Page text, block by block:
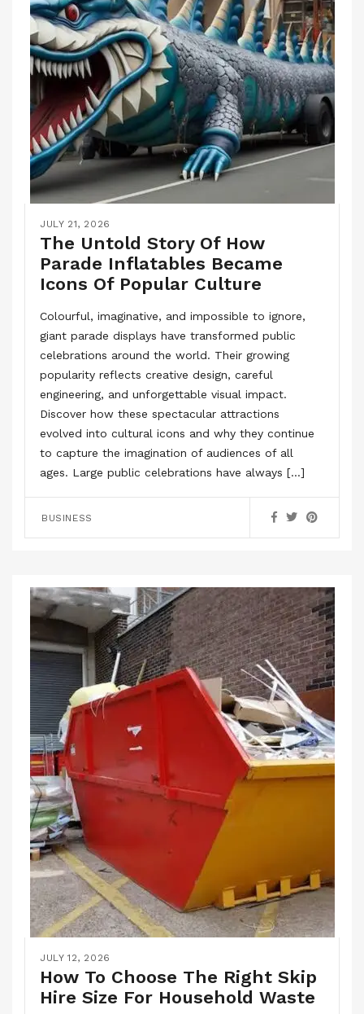
JULY 21, 2026
The Untold Story Of How
Parade Inflatables Became
Icons Of Popular Culture
Colourful, imaginative, and impossible to ignore,
giant parade displays have transformed public
celebrations around the world. Their growing
popularity reflects creative design, careful
engineering, and unforgettable visual impact.
Discover how these spectacular attractions
evolved into cultural icons and why they continue
to capture the imagination of audiences of all
ages. Large public celebrations have always […]
BUSINESS
JULY 12, 2026
How To Choose The Right Skip
Hire Size For Household Waste